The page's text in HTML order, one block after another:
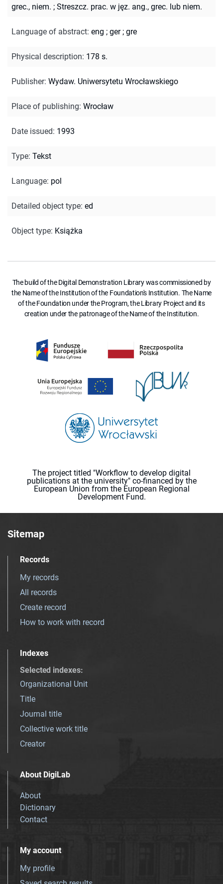
grec., niem. ; Streszcz. prac. w jęz. ang., grec. lub niem.
Language of abstract: eng ; ger; gre
Physical description: 178 s.
Publisher: Wydaw. Uniwersytetu Wrocławskiego
Place of publishing: Wrocław
Date issued: 1993
Type: Tekst
Language: pol
Detailed object type: ed
Object type: Książka
The build of the Digital Demonstration Library was commissioned by
the Name of the Institution of the Foundation's Institution. The Name
of the Foundation under the Program, the Library Project and its
creation under the patronage of the Name of the Institution.
The project titled "Workflow to develop digital
publications at the university" co-financed by the
European Union from the European Regional
Development Fund.
Sitemap
Records
My records
All records
Create record
How to work with record
Indexes
Selected indexes:
Organizational Unit
Title
Journal title
Collective work title
Creator
About DigiLab
About
Dictionary
Contact
My account
My profile